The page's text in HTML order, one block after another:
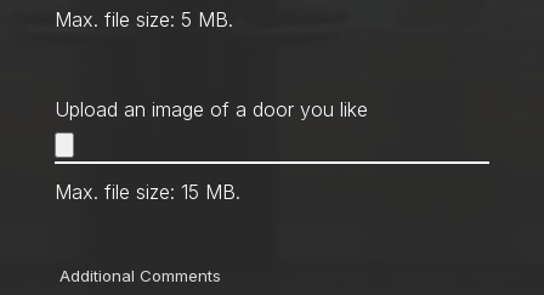
Max. file size: 5 MB.
Upload an image of a door you like
Max. file size: 15 MB.
Comments